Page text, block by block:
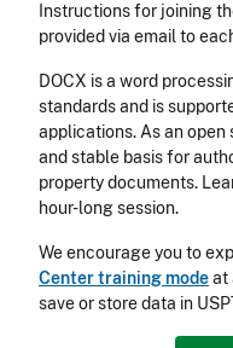
Instructions for joining
provided via email to
DOCX is a word
standards and is
applications. As an
and stable basis for
property documents.
hour-long session.
We encourage you to
Center training modeat
save or store data in